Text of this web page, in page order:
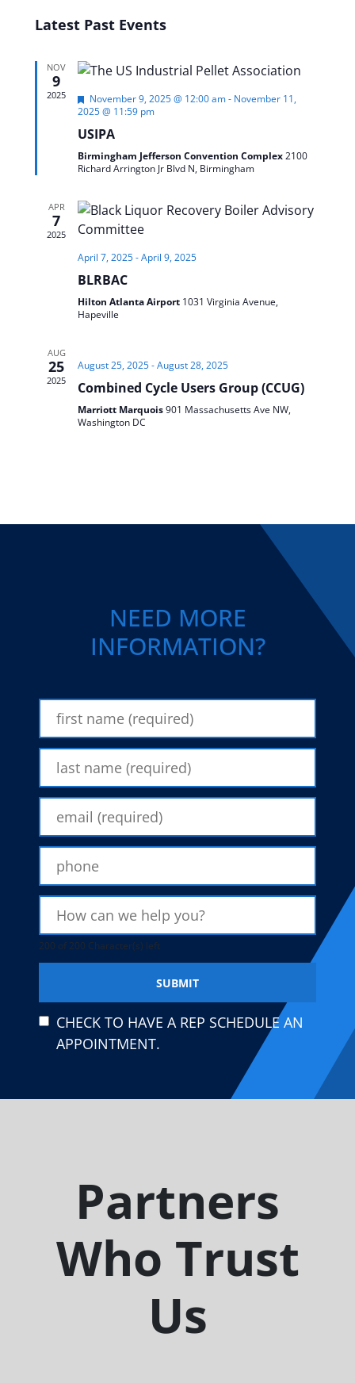
date.
Latest Past Events
NOV
9
2025 Featured
November 9, 2025 @ 12:00 am- November 11,
2025 @ 11:59 pm
USIPA
Birmingham Jefferson Convention Complex2100
Richard Arrington Jr Blvd N, Birmingham
APR
7
2025
April 7, 2025-April 9, 2025
BLRBAC
Hilton Atlanta Airport 1031 Virginia Avenue,
Hapeville
AUG
25
2025
August 25, 2025-August 28, 2025
Combined Cycle Users Group (CCUG)
Marriott Marquois901 Massachusetts Ave NW,
Washington DC
NEED MORE
INFORMATION?
200 of 200 Character(s) left
CHECK TO HAVE A REP SCHEDULE AN
APPOINTMENT.
Partners
Who Trust
Us